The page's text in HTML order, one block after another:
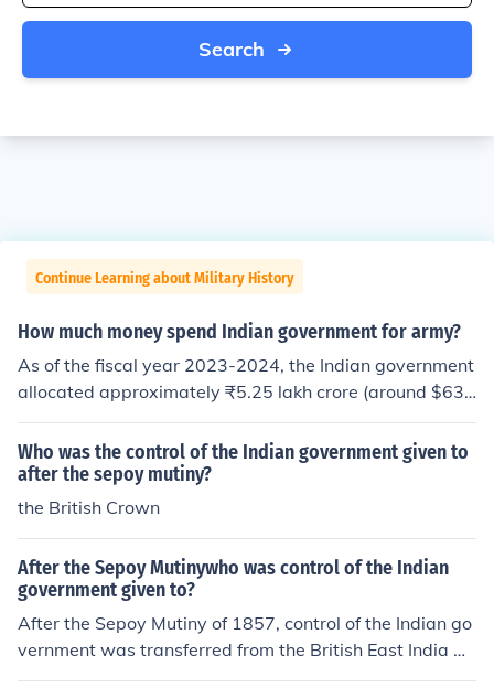
Search
Continue Learning about Military History
How much money spend Indian government for army?
As of the fiscal year 2023-2024, the Indian government
allocated approximately ₹5.25 lakh crore (around $63
billion) for defense spending. This budget covers variou
s aspects, including personnel salaries, equipment proc
urement, and modernization efforts for the armed force
s. India's defense budget has been consistently increasi
Who was the control of the Indian government given to
after the sepoy mutiny?
the British Crown
After the Sepoy Mutinywho was control of the Indian
government given to?
After the Sepoy Mutiny of 1857, control of the Indian go
vernment was transferred from the British East India Co
mpany to the British Crown. This transition marked the